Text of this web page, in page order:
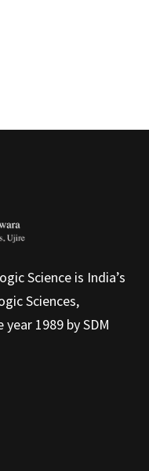
Science is India’s
Sciences,
1989 by SDM